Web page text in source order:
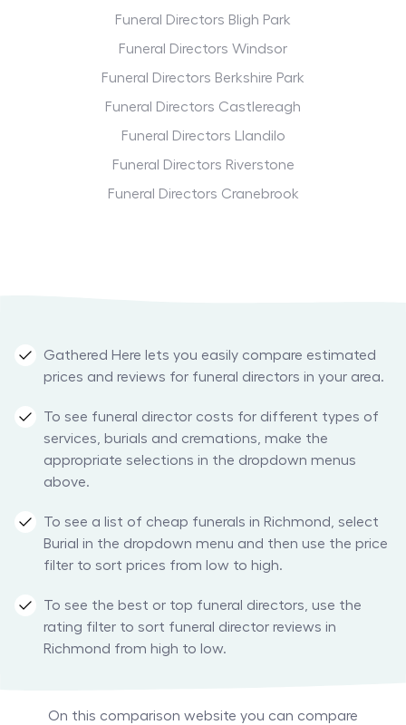
Funeral Directors Bligh Park
Funeral Directors Windsor
Funeral Directors Berkshire Park
Funeral Directors Castlereagh
Funeral Directors Llandilo
Funeral Directors Riverstone
Funeral Directors Cranebrook
Gathered Here lets you easily compare estimated
prices and reviews for funeral directors in your area.
To see funeral director costs for different types of
services, burials and cremations, make the
appropriate selections in the dropdown menus
above.
To see a list of cheap funerals in Richmond, select
Burial in the dropdown menu and then use the price
filter to sort prices from low to high.
To see the best or top funeral directors, use the
rating filter to sort funeral director reviews in
Richmond from high to low.
On this comparison website you can compare